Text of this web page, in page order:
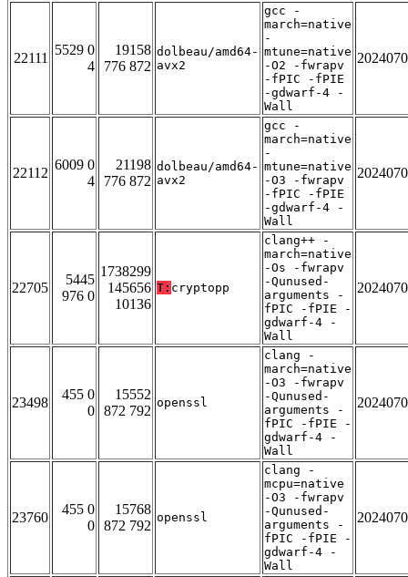
22111
5529 0
4
19158
776 872
dolbeau/amd64-
avx2
gcc -
march=native
-
mtune=native
-O2 -fwrapv
-fPIC -fPIE
-gdwarf-4 -
Wall
22112
6009 0
4
21198
776 872
dolbeau/amd64-
avx2
gcc -
march=native
-
mtune=native
-O3 -fwrapv
-fPIC -fPIE
-gdwarf-4 -
Wall
22705
5445
976 0
1738299
145656
10136
T: cryptopp
clang++ -
march=native
-Os -fwrapv
-Qunused-
arguments -
fPIC -fPIE -
gdwarf-4 -
Wall
23498
455 0
0
15552
872 792
openssl
clang -
march=native
-O3 -fwrapv
-Qunused-
arguments -
fPIC -fPIE -
gdwarf-4 -
Wall
23760
455 0
0
15768
872 792
openssl
clang -
mcpu=native
-O3 -fwrapv
-Qunused-
arguments -
fPIC -fPIE -
gdwarf-4 -
Wall